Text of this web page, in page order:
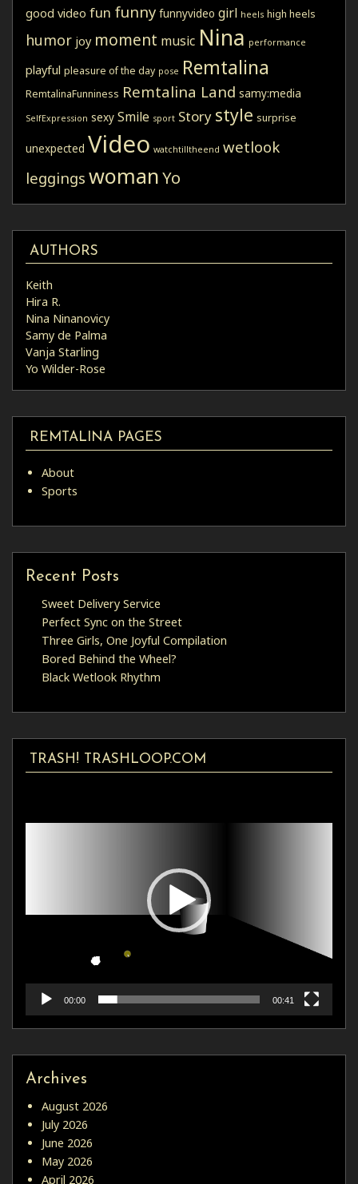
good video fun funny funnyvideo girl heels high heels
humor joy moment music Nina performance
playful pleasure of the day pose Remtalina
RemtalinaFunniness Remtalina Land samy:media
SelfExpression sexy Smile sport Story style surprise
unexpected Video watchtilltheend wetlook
leggings womanYo
AUTHORS
Keith
Hira R.
Nina Ninanovicy
Samy de Palma
Vanja Starling
Yo Wilder-Rose
REMTALINA PAGES
About
Sports
Recent Posts
Sweet Delivery Service
Perfect Sync on the Street
Three Girls, One Joyful Compilation
Bored Behind the Wheel?
Black Wetlook Rhythm
TRASH! TRASHLOOP.COM
00:00 00:41
Archives
August 2026
July 2026
June 2026
May 2026
April 2026